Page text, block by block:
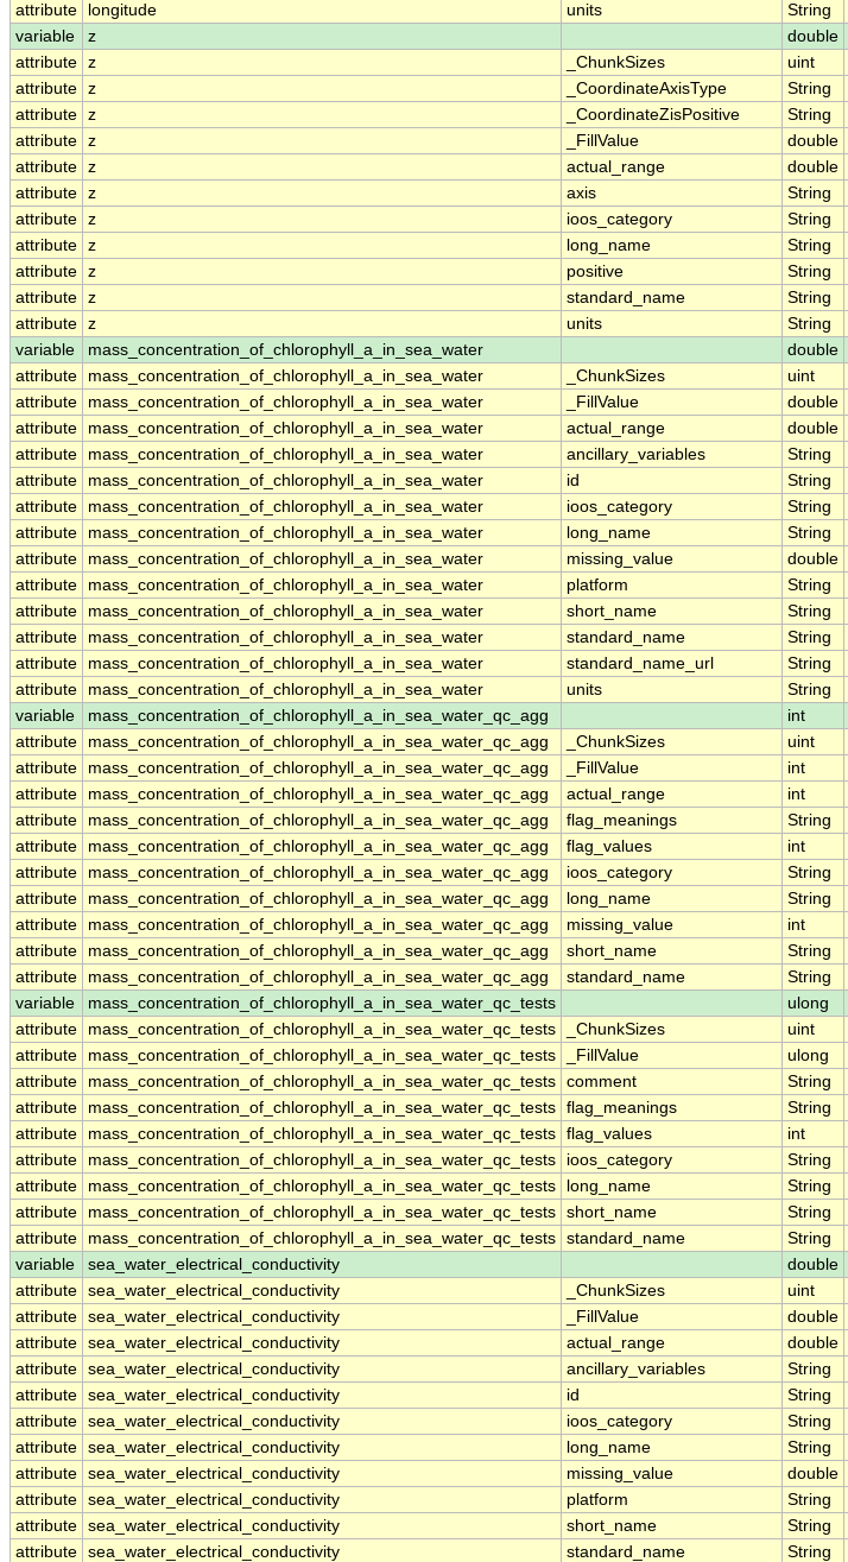
attribute
longitude units String
variable
z
double
attribute z _ChunkSizes uint
attribute z _CoordinateAxisType String
attribute z _CoordinateZisPositive String
attribute z _FillValue double
attribute z actual_range double
attribute z axis String
attribute z ioos_category String
attribute z long_name String
attribute z positive String
attribute z standard_name String
attribute z units String
variable
mass_concentration_of_chlorophyll_a_in_sea_water
double
attribute
mass_concentration_of_chlorophyll_a_in_sea_water _ChunkSizes uint
attribute
mass_concentration_of_chlorophyll_a_in_sea_water _FillValue double
attribute
mass_concentration_of_chlorophyll_a_in_sea_water actual_range double
attribute
mass_concentration_of_chlorophyll_a_in_sea_water ancillary_variables String
attribute
mass_concentration_of_chlorophyll_a_in_sea_water id String
attribute
mass_concentration_of_chlorophyll_a_in_sea_water ioos_category String
attribute
mass_concentration_of_chlorophyll_a_in_sea_water long_name String
attribute
mass_concentration_of_chlorophyll_a_in_sea_water missing_value double
attribute
mass_concentration_of_chlorophyll_a_in_sea_water platform String
attribute
mass_concentration_of_chlorophyll_a_in_sea_water short_name String
attribute
mass_concentration_of_chlorophyll_a_in_sea_water standard_name String
attribute
mass_concentration_of_chlorophyll_a_in_sea_water standard_name_url String
attribute
mass_concentration_of_chlorophyll_a_in_sea_water units String
variable
mass_concentration_of_chlorophyll_a_in_sea_water_qc_agg
int
attribute
mass_concentration_of_chlorophyll_a_in_sea_water_qc_agg _ChunkSizes uint
attribute
mass_concentration_of_chlorophyll_a_in_sea_water_qc_agg _FillValue int
attribute
mass_concentration_of_chlorophyll_a_in_sea_water_qc_agg actual_range int
attribute
mass_concentration_of_chlorophyll_a_in_sea_water_qc_agg flag_meanings String
attribute
mass_concentration_of_chlorophyll_a_in_sea_water_qc_agg flag_values int
attribute
mass_concentration_of_chlorophyll_a_in_sea_water_qc_agg ioos_category String
attribute
mass_concentration_of_chlorophyll_a_in_sea_water_qc_agg long_name String
attribute
mass_concentration_of_chlorophyll_a_in_sea_water_qc_agg missing_value int
attribute
mass_concentration_of_chlorophyll_a_in_sea_water_qc_agg short_name String
attribute
mass_concentration_of_chlorophyll_a_in_sea_water_qc_agg standard_name String
variable
mass_concentration_of_chlorophyll_a_in_sea_water_qc_tests
ulong
attribute
mass_concentration_of_chlorophyll_a_in_sea_water_qc_tests _ChunkSizes uint
attribute
mass_concentration_of_chlorophyll_a_in_sea_water_qc_tests _FillValue ulong
attribute
mass_concentration_of_chlorophyll_a_in_sea_water_qc_tests comment String
attribute
mass_concentration_of_chlorophyll_a_in_sea_water_qc_tests flag_meanings String
attribute
mass_concentration_of_chlorophyll_a_in_sea_water_qc_tests flag_values int
attribute
mass_concentration_of_chlorophyll_a_in_sea_water_qc_tests ioos_category String
attribute
mass_concentration_of_chlorophyll_a_in_sea_water_qc_tests long_name String
attribute
mass_concentration_of_chlorophyll_a_in_sea_water_qc_tests short_name String
attribute
mass_concentration_of_chlorophyll_a_in_sea_water_qc_tests standard_name String
variable
sea_water_electrical_conductivity
double
attribute sea_water_electrical_conductivity _ChunkSizes uint
attribute sea_water_electrical_conductivity _FillValue double
attribute sea_water_electrical_conductivity actual_range double
attribute sea_water_electrical_conductivity ancillary_variables String
attribute sea_water_electrical_conductivity id String
attribute sea_water_electrical_conductivity ioos_category String
attribute sea_water_electrical_conductivity long_name String
attribute sea_water_electrical_conductivity missing_value double
attribute sea_water_electrical_conductivity platform String
attribute sea_water_electrical_conductivity short_name String
attribute sea_water_electrical_conductivity standard_name String